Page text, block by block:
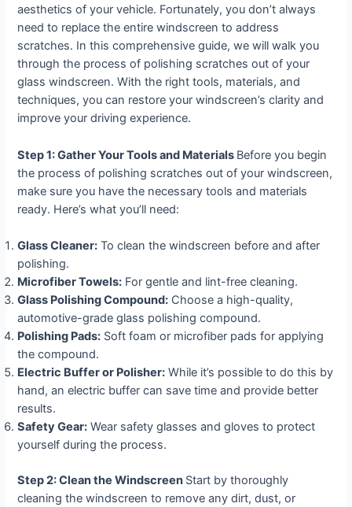
aesthetics of your vehicle. Fortunately, you don’t always
need to replace the entire windscreen to address
scratches. In this comprehensive guide, we will walk you
through the process of polishing scratches out of your
glass windscreen. With the right tools, materials, and
techniques, you can restore your windscreen’s clarity and
improve your driving experience.
Step 1: Gather Your Tools and Materials Before you begin
the process of polishing scratches out of your windscreen,
make sure you have the necessary tools and materials
ready. Here’s what you’ll need:
Glass Cleaner: To clean the windscreen before and after
polishing.
Microfiber Towels: For gentle and lint-free cleaning.
Glass Polishing Compound: Choose a high-quality,
automotive-grade glass polishing compound.
Polishing Pads: Soft foam or microfiber pads for applying
the compound.
Electric Buffer or Polisher: While it’s possible to do this by
hand, an electric buffer can save time and provide better
results.
Safety Gear: Wear safety glasses and gloves to protect
yourself during the process.
Step 2: Clean the Windscreen Start by thoroughly
cleaning the windscreen to remove any dirt, dust, or